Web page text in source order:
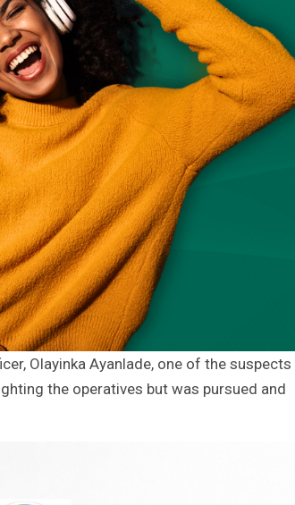
Olayinka Ayanlade, one of the suspects
the operatives but was pursued and